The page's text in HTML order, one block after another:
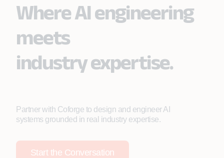
Where AI engineering
meets
industry expertise.
Partner with Coforge to design and engineer AI
systems grounded in real industry expertise.
Start the Conversation